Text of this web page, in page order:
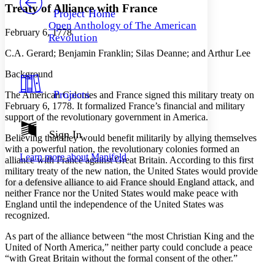
Others
Your highlights
Show all
Show all Hide all
Decrease font size
Decrease font size Increase font size
Color Scheme
Dark
Annotation contrast
abc Low
abc High
Margins
Reset to Defaults
Project Home
Open Anthology of The American
Revolution
Projects
Sign In
Learn more aboutManifold
Treaty of Alliance with France
February 6, 1778
C.A. Gerard; Benjamin Franklin; Silas Deanne; and Arthur Lee
Background
The American Colonies and France signed this military treaty on
February 6, 1778. It formalized France’s financial and military
support of the revolutionary government in America.
Believing that they would benefit militarily by allying themselves
with a powerful nation, the revolutionary colonies formed an
alliance with France against Great Britain. According to this first
military treaty of the new nation, the United States would provide
for a defensive alliance to aid France should England attack, and
neither France nor the United States would make peace with
England until the independence of the United States was
recognized.
As part of the alliance between “the most Christian King and the
United of North America,” neither party could conclude a peace
“with Great Britain without the formal consent of the other.”